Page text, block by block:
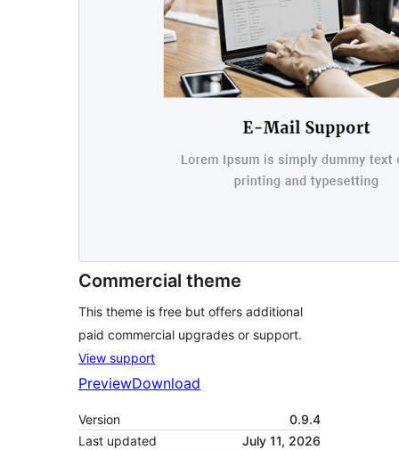
Commercial theme
This theme is free but offers additional
paid commercial upgrades or support.
View support
PreviewDownload
Version
0.9.4
Last updated
July 11, 2026